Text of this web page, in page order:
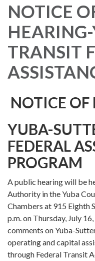
NOTICE
TRANSIT
NOTICE OF
YUBA-
FEDERAL
PROGRAM
A public hearing will be
Authority in the Yuba
Chambers at 915 Eighth
p.m. on Thursday, July
comments on Yuba-
operating and capital
through Federal Transit